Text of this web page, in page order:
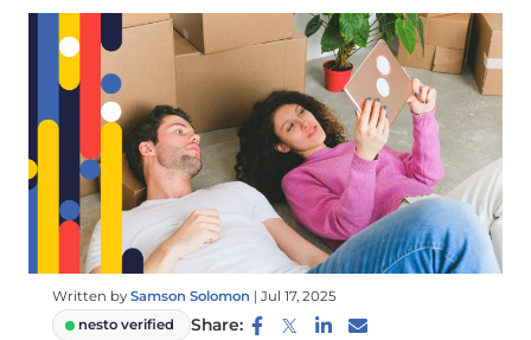
Written by Samson Solomon | Jul 17, 2025
nesto verified
Share: